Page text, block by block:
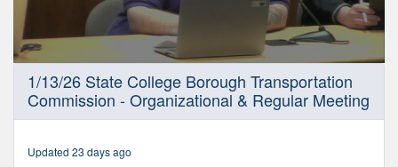
seconds
minutes,
1/13/26 State College Borough Transportation
Commission - Organizational & Regular Meeting
Updated 23 days ago